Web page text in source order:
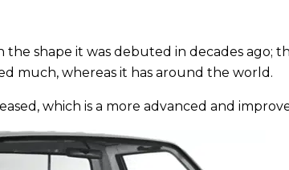
the shape it was debuted in decades ago;
much, whereas it has around the world.
which is a more advanced and